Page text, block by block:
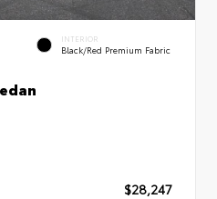
INTERIOR
Black/Red Premium Fabric
$28,247